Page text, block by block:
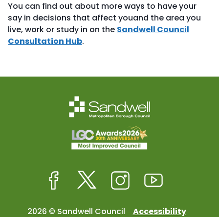
You can find out about more ways to have your
say in decisions that affect youand the area you
live, work or study in on the Sandwell Council
Consultation Hub.
2026 © Sandwell Council
Accessibility